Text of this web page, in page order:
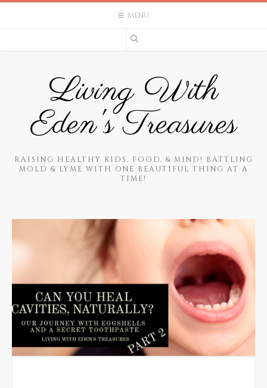
Skip
MENU
Living With
Eden's Treasures
RAISING HEALTHY KIDS, FOOD, & MIND! BATTLING
MOLD & LYME WITH ONE BEAUTIFUL THING AT A
TIME!